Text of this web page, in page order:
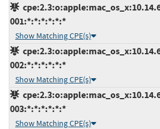
001:*:*:*:*:*:*
Show Matching CPE(s)
002:*:*:*:*:*:*
Show Matching CPE(s)
003:*:*:*:*:*:*
Show Matching CPE(s)